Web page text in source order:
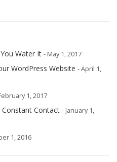
Water It - May 1, 2017
WordPress Website - April 1,
1, 2017
Contact - January 1,
1, 2016